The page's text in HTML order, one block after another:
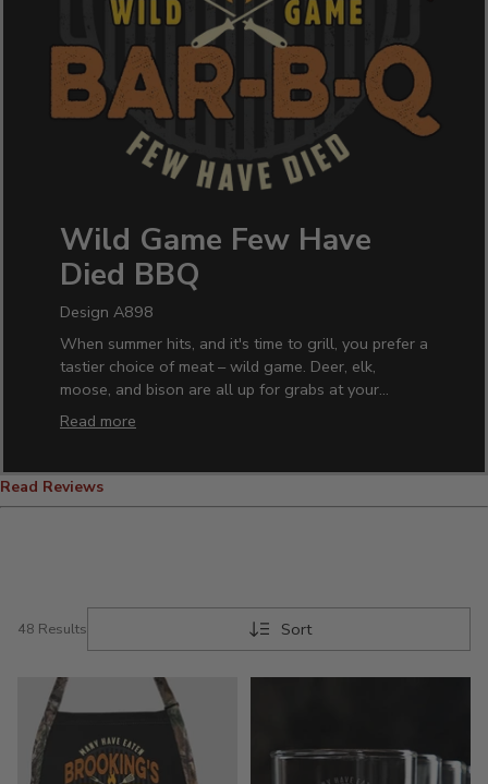
Wild Game Few Have
Died BBQ
Design A898
When summer hits, and it's time to grill, you prefer a
tastier choice of meat – wild game. Deer, elk,
moose, and bison are all up for grabs at your
backyard BBQ.
the part in style with our personalized BBQ apparel.
Show them what to expect at the next cookout or
Elevate your grilling game with our ten-piece BBQ
set, meticulously crafted with stainless steel
Then savor your perfectly cooked cut of meat with
a drink in our customized pint, wine, or rocks
glasses, that showcases our commitment to quality
and your unique style.
Read more
Read Reviews
Sort
48 Results